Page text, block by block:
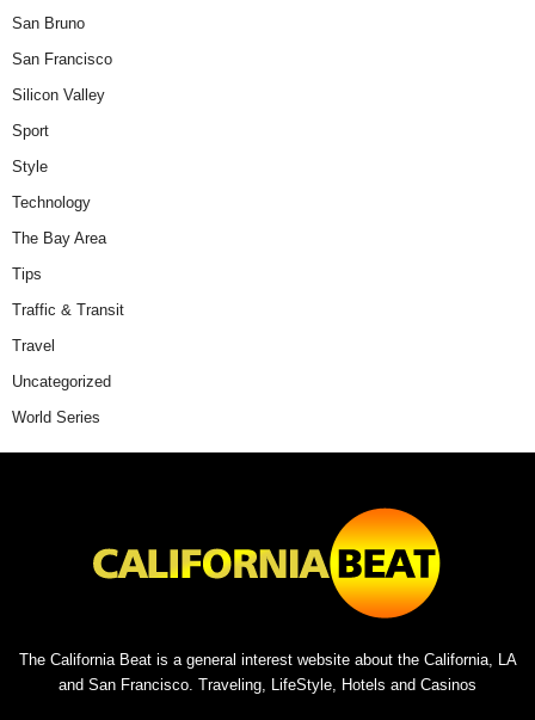
San Bruno
San Francisco
Silicon Valley
Sport
Style
Technology
The Bay Area
Tips
Traffic & Transit
Travel
Uncategorized
World Series
The California Beat is a general interest website about the California, LA
and San Francisco. Traveling, LifeStyle, Hotels and Casinos